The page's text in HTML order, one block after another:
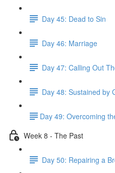
Day 45: Dead to Sin
Day 46: Marriage
Day 47: Calling Out
Day 48: Sustained by
​Day 49: ​Overcoming
Week 8 - The Past
Day 50: Repairing a